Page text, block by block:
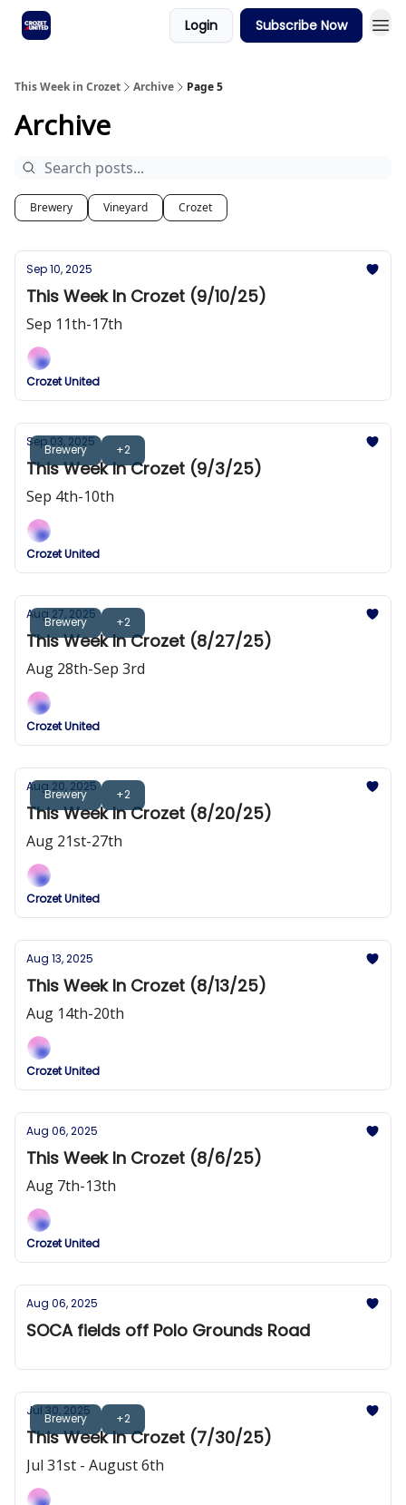
Login Subscribe Now
This Week in Crozet Archive Page 5
Archive
Brewery Vineyard Crozet
Sep 10, 2025
This Week In Crozet (9/10/25)
Sep 11th-17th
Crozet United
Brewery +2
Sep 03, 2025
This Week In Crozet (9/3/25)
Sep 4th-10th
Crozet United
Brewery +2
Aug 27, 2025
This Week In Crozet (8/27/25)
Aug 28th-Sep 3rd
Crozet United
Brewery +2
Aug 20, 2025
This Week In Crozet (8/20/25)
Aug 21st-27th
Crozet United
Aug 13, 2025
This Week In Crozet (8/13/25)
Aug 14th-20th
Crozet United
Aug 06, 2025
This Week In Crozet (8/6/25)
Aug 7th-13th
Crozet United
Aug 06, 2025
SOCA fields off Polo Grounds Road
Brewery +2
Jul 30, 2025
This Week In Crozet (7/30/25)
Jul 31st - August 6th